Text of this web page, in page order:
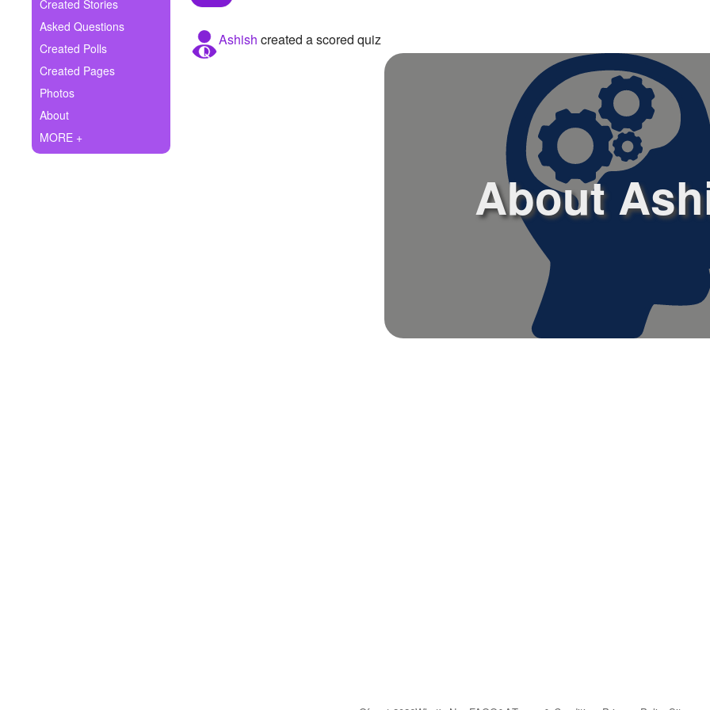
Ask Question
Create Poll
Create Page
Created Stories
Asked Questions
Created Polls
Created Pages
Photos
About
MORE +
Ashish created a scored quiz
About